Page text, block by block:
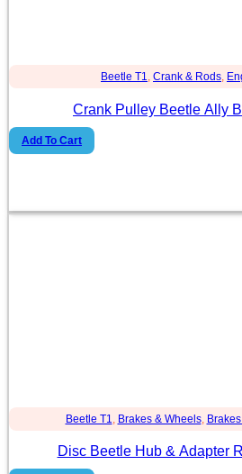
Beetle T1, Crank & Rods,
Crank Pulley Beetle Ally
Add To Cart
Beetle T1 Brakes & Wheels,
Disc Beetle Hub & Adapter